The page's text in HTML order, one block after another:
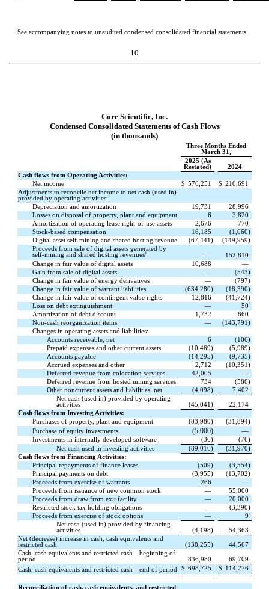
See accompanying notes to unaudited condensed consolidated financial statements.
10
Core Scientific, Inc.
Condensed Consolidated Statements of Cash Flows
(in thousands)
Three Months Ended
March 31,
2025 (As
Restated)
2024
Cash flows from Operating Activities:
Net income
$ 576,251 $ 210,691
Adjustments to reconcile net income to net cash (used in)
provided by operating activities:
Depreciation and amortization
19,731
28,996
Losses on disposal of property, plant and equipment
6
3,820
Amortization of operating lease right-of-use assets
2,676
770
Stock-based compensation
16,185 (1,060)
Digital asset self-mining and shared hosting revenue
(67,441 ) (149,959)
Proceeds from sale of digital assets generated by
self-mining and shared hosting revenues1 —
152,810
Change in fair value of digital assets
10,688
—
Gain from sale of digital assets
— (543)
Change in fair value of energy derivatives
— (797)
Change in fair value of warrant liabilities
(634,280) (18,390)
Change in fair value of contingent value rights
12,816 (41,724)
Loss on debt extinguishment
—
50
Amortization of debt discount
1,732
660
Non-cash reorganization items
— (143,791 )
Changes in operating assets and liabilities:
Accounts receivable, net
6 (106)
Prepaid expenses and other current assets
(10,469) (5,989)
Accounts payable
(14,295) (9,735)
Accrued expenses and other
2,712 (10,351 )
Deferred revenue from colocation services
42,005
—
Deferred revenue from hosted mining services
734 (580)
Other noncurrent assets and liabilities, net
(4,098)
7,402
Net cash (used in) provided by operating
activities
(45,041 )
22,174
Cash flows from Investing Activities:
Purchases of property, plant and equipment
(83,980) (31,894)
Purchase of equity investments
(5,000) —
Investments in internally developed software (36) (76)
Net cash used in investing activities
(89,016) (31,970)
Cash flows from Financing Activities:
Principal repayments of finance leases
(509) (3,554)
Principal payments on debt
(3,955) (13,702)
Proceeds from exercise of warrants
266
—
Proceeds from issuance of new common stock
—
55,000
Proceeds from draw from exit facility
—
20,000
Restricted stock tax holding obligations
— (3,390)
Proceeds from exercise of stock options
—
9
Net cash (used in) provided by financing
activities
(4,198)
54,363
Net (decrease) increase in cash, cash equivalents and
restricted cash
(138,255)
44,567
Cash, cash equivalents and restricted cash—beginning of
period
836,980
69,709
Cash, cash equivalents and restricted cash—end of period
$ 698,725 $ 114,276
Reconciliation of cash, cash equivalents, and restricted